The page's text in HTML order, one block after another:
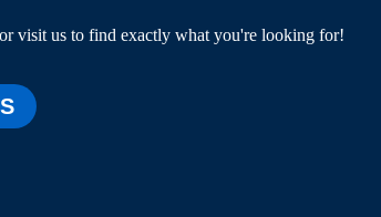
visit us to find exactly what you're looking for!